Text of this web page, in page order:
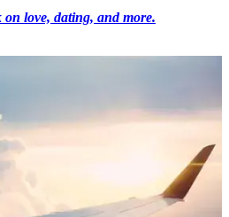
love, dating, and more.